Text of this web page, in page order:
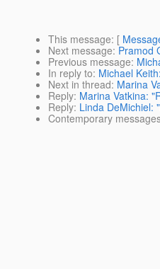
This message: [
Next message: Pramod
Previous message:
In reply to: Michael
Next in thread: Marina
Reply: Marina Vatkina:
Reply: Linda DeMichiel:
Contemporary